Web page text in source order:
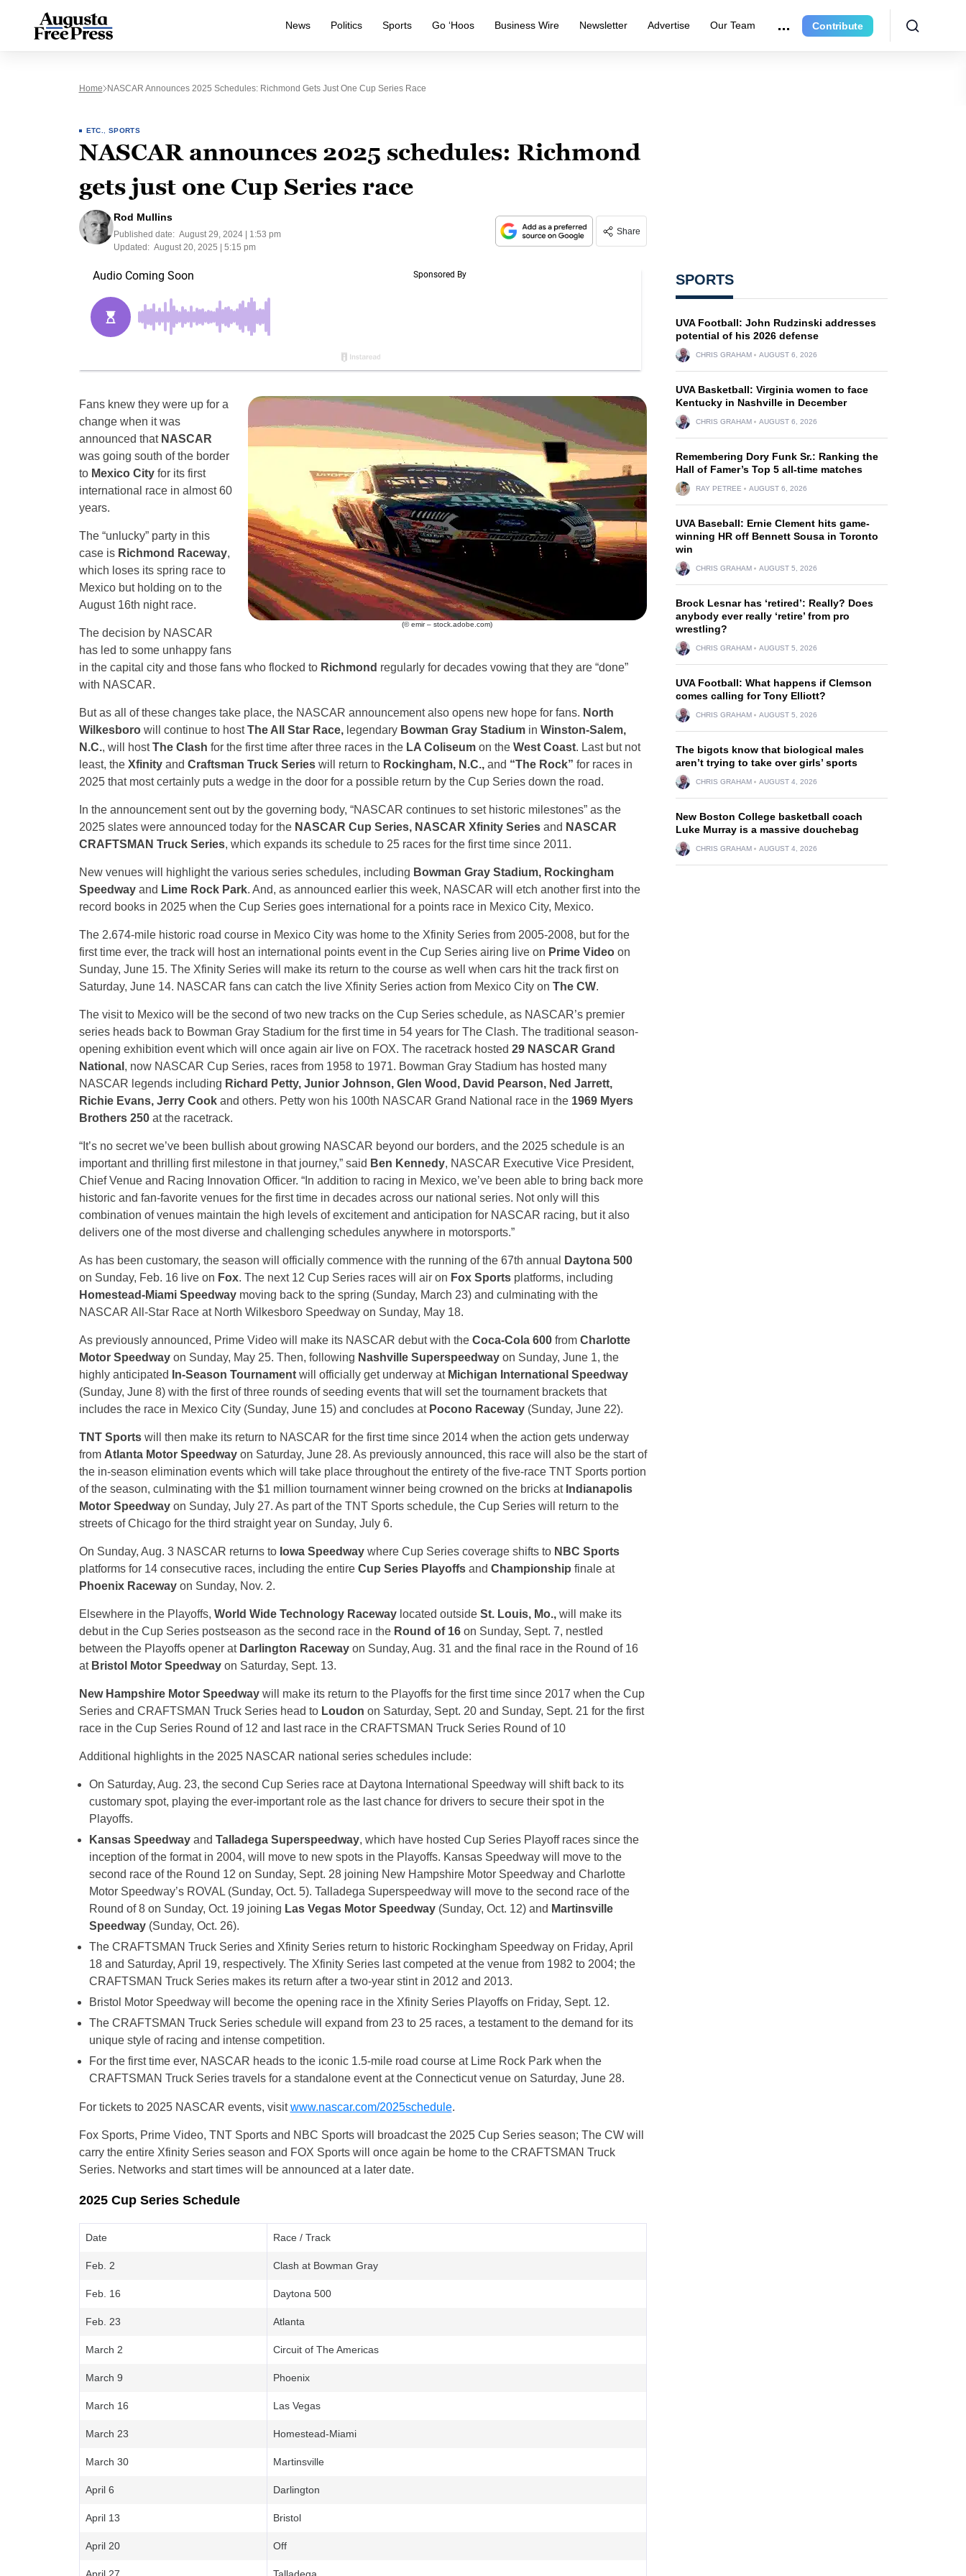
News Politics Sports Go ‘Hoos Business Wire Newsletter Advertise Our Team Contribute
Home NASCAR Announces 2025 Schedules: Richmond Gets Just One Cup Series Race
ETC. SPORTS
NASCAR announces 2025 schedules: Richmond
gets just one Cup Series race
Rod Mullins
Published date: August 29, 2024 | 1:53 pm
Updated: August 20, 2025 | 5:15 pm
Share
(© emir – stock.adobe.com)
Fans knew they were up for a
change when it was
announced that NASCAR
was going south of the border
to Mexico Cityfor its first
international race in almost 60
years.
The “unlucky” party in this
case is Richmond Raceway,
which loses its spring race to
Mexico but holding on to the
August 16th night race.
The decision by NASCAR
has led to some unhappy fans
in the capital city and those fans who flocked to Richmond regularly for decades vowing that they are “done”
with NASCAR.
But as all of these changes take place, the NASCAR announcement also opens new hope for fans. North
Wilkesborowill continue to hostThe All Star Race,legendary Bowman Gray Stadiumin Winston-Salem,
N.C., will hostThe Clash for the first time after three races in the LA Coliseumon the West Coast. Last but not
least, the Xfinityand Craftsman Truck Serieswill return to Rockingham, N.C.,and “The Rock” for races in
2025 that most certainly puts a wedge in the door for a possible return by the Cup Series down the road.
In the announcement sent out by the governing body, “NASCAR continues to set historic milestones” as the
2025 slates were announced today for the NASCAR Cup Series, NASCAR Xfinity Seriesand NASCAR
CRAFTSMAN Truck Series, which expands its schedule to 25 races for the first time since 2011.
New venues will highlight the various series schedules, including Bowman Gray Stadium, Rockingham
Speedwayand Lime Rock Park. And, as announced earlier this week, NASCAR will etch another first into the
record books in 2025 when the Cup Series goes international for a points race in Mexico City, Mexico.
The 2.674-mile historic road course in Mexico City was home to the Xfinity Series from 2005-2008, but for the
first time ever, the track will host an international points event in the Cup Series airing live on Prime Videoon
Sunday, June 15. The Xfinity Series will make its return to the course as well when cars hit the track first on
Saturday, June 14. NASCAR fans can catch the live Xfinity Series action from Mexico City on The CW.
The visit to Mexico will be the second of two new tracks on the Cup Series schedule, as NASCAR’s premier
series heads back to Bowman Gray Stadium for the first time in 54 years for The Clash. The traditional season-
opening exhibition event which will once again air live on FOX. The racetrack hosted 29 NASCAR Grand
National , now NASCAR Cup Series, races from 1958 to 1971. Bowman Gray Stadium has hosted many
NASCAR legends including Richard Petty, Junior Johnson, Glen Wood, David Pearson, Ned Jarrett,
Richie Evans, Jerry Cookand others. Petty won his 100th NASCAR Grand National race in the 1969 Myers
Brothers 250at the racetrack.
“It’s no secret we’ve been bullish about growing NASCAR beyond our borders, and the 2025 schedule is an
important and thrilling first milestone in that journey,” said Ben Kennedy, NASCAR Executive Vice President,
Chief Venue and Racing Innovation Officer. “In addition to racing in Mexico, we’ve been able to bring back more
historic and fan-favorite venues for the first time in decades across our national series. Not only will this
combination of venues maintain the high levels of excitement and anticipation for NASCAR racing, but it also
delivers one of the most diverse and challenging schedules anywhere in motorsports.”
As has been customary, the season will officially commence with the running of the 67th annual
Daytona 500
on Sunday, Feb. 16 live on Fox. The next 12 Cup Series races will air on Fox Sportsplatforms, including
Homestead-Miami Speedwaymoving back to the spring (Sunday, March 23) and culminating with the
NASCAR All-Star Race at North Wilkesboro Speedway on Sunday, May 18.
As previously announced, Prime Video will make its NASCAR debut with the Coca-Cola 600from Charlotte
Motor Speedwayon Sunday, May 25. Then, following Nashville Superspeedwayon Sunday, June 1, the
highly anticipated
In-Season Tournamentwill officially get underway at Michigan International Speedway
(Sunday, June 8) with the first of three rounds of seeding events that will set the tournament brackets that
includes the race in Mexico City (Sunday, June 15) and concludes at Pocono Raceway(Sunday, June 22).
TNT Sportswill then make its return to NASCAR for the first time since 2014 when the action gets underway
from Atlanta Motor Speedwayon Saturday, June 28. As previously announced, this race will also be the start of
the in-season elimination events which will take place throughout the entirety of the five-race TNT Sports portion
of the season, culminating with the $1 million tournament winner being crowned on the bricks at Indianapolis
Motor Speedwayon Sunday, July 27. As part of the TNT Sports schedule, the Cup Series will return to the
streets of Chicago for the third straight year on Sunday, July 6.
On Sunday, Aug. 3 NASCAR returns toIowa Speedwaywhere Cup Series coverage shifts to NBC Sports
platforms for 14 consecutive races, including the entire Cup Series Playoffsand Championship finale at
Phoenix Racewayon Sunday, Nov. 2.
Elsewhere in the Playoffs, World Wide Technology Racewaylocated outside St. Louis, Mo.,will make its
debut in the Cup Series postseason as the second race in the Round of 16on Sunday, Sept. 7, nestled
between the Playoffs opener at Darlington Racewayon Sunday, Aug. 31 and the final race in the Round of 16
at Bristol Motor Speedwayon Saturday, Sept. 13.
New Hampshire Motor Speedwaywill make its return to the Playoffs for the first time since 2017 when the Cup
Series and CRAFTSMAN Truck Series head to Loudon on Saturday, Sept. 20 and Sunday, Sept. 21 for the first
race in the Cup Series Round of 12 and last race in the CRAFTSMAN Truck Series Round of 10
Additional highlights in the 2025 NASCAR national series schedules include:
On Saturday, Aug. 23, the second Cup Series race at Daytona International Speedway will shift back to its
customary spot, playing the ever-important role as the last chance for drivers to secure their spot in the
Playoffs.
Kansas Speedwayand Talladega Superspeedway, which have hosted Cup Series Playoff races since the
inception of the format in 2004, will move to new spots in the Playoffs. Kansas Speedway will move to the
second race of the Round 12 on Sunday, Sept. 28 joining New Hampshire Motor Speedway and Charlotte
Motor Speedway’s ROVAL (Sunday, Oct. 5). Talladega Superspeedway will move to the second race of the
Round of 8 on Sunday, Oct. 19 joining Las Vegas Motor Speedway(Sunday, Oct. 12) and Martinsville
Speedway(Sunday, Oct. 26).
The CRAFTSMAN Truck Series and Xfinity Series return to historic Rockingham Speedway on Friday, April
18 and Saturday, April 19, respectively. The Xfinity Series last competed at the venue from 1982 to 2004; the
CRAFTSMAN Truck Series makes its return after a two-year stint in 2012 and 2013.
Bristol Motor Speedway will become the opening race in the Xfinity Series Playoffs on Friday, Sept. 12.
The CRAFTSMAN Truck Series schedule will expand from 23 to 25 races, a testament to the demand for its
unique style of racing and intense competition.
For the first time ever, NASCAR heads to the iconic 1.5-mile road course at Lime Rock Park when the
CRAFTSMAN Truck Series travels for a standalone event at the Connecticut venue on Saturday, June 28.
For tickets to 2025 NASCAR events, visitwww.nascar.com/2025schedule.
Fox Sports, Prime Video, TNT Sports and NBC Sports will broadcast the 2025 Cup Series season; The CW will
carry the entire Xfinity Series season and FOX Sports will once again be home to the CRAFTSMAN Truck
Series. Networks and start times will be announced at a later date.
2025 Cup Series Schedule
Date Race / Track
Feb. 2 Clash at Bowman Gray
Feb. 16 Daytona 500
Feb. 23 Atlanta
March 2 Circuit of The Americas
March 9 Phoenix
March 16 Las Vegas
March 23 Homestead-Miami
March 30 Martinsville
April 6 Darlington
April 13 Bristol
April 20 Off
SPORTS
UVA Football: John Rudzinski addresses
potential of his 2026 defense
CHRIS GRAHAM AUGUST 6, 2026
UVA Basketball: Virginia women to face
Kentucky in Nashville in December
CHRIS GRAHAM AUGUST 6, 2026
Remembering Dory Funk Sr.: Ranking the
Hall of Famer’s Top 5 all-time matches
RAY PETREE AUGUST 6, 2026
UVA Baseball: Ernie Clement hits game-
winning HR off Bennett Sousa in Toronto
win
CHRIS GRAHAM AUGUST 5, 2026
Brock Lesnar has ‘retired’: Really? Does
anybody ever really ‘retire’ from pro
wrestling?
CHRIS GRAHAM AUGUST 5, 2026
UVA Football: What happens if Clemson
comes calling for Tony Elliott?
CHRIS GRAHAM AUGUST 5, 2026
The bigots know that biological males
aren’t trying to take over girls’ sports
CHRIS GRAHAM AUGUST 4, 2026
New Boston College basketball coach
Luke Murray is a massive douchebag
CHRIS GRAHAM AUGUST 4, 2026